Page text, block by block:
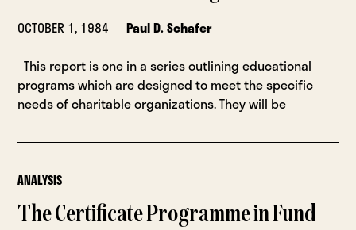
OCTOBER 1, 1984
Paul D. Schafer
This report is one in a series outlining educational
programs which are designed to meet the specific
needs of charitable organizations. They will be
ANALYSIS
The Certificate Programme in Fund